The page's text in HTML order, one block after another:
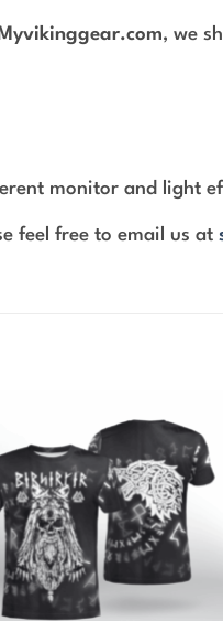
Myvikinggear.com, we
monitor and light
feel free to email us at